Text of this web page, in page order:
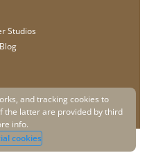
Studios
and tracking cookies to
the latter are provided by third
info.
cookies